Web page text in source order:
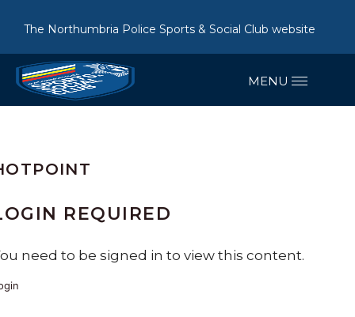
The Northumbria Police Sports & Social Club website
REQUIRED
need to be signed in to view this content.